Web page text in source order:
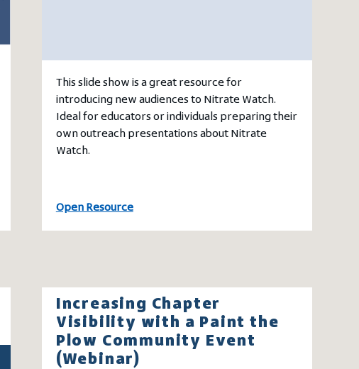
This slide show is a great resource for
introducing new audiences to Nitrate Watch.
Ideal for educators or individuals preparing their
own outreach presentations about Nitrate
Watch.
Open Resource
Increasing Chapter
Visibility with a Paint the
Plow Community Event
(Webinar)